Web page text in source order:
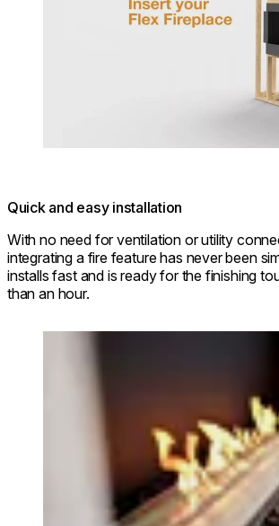
Quick and easy installation
With no need for ventilation or utility
integrating a fire feature has never been
installs fast and is ready for the finishing
than an hour.